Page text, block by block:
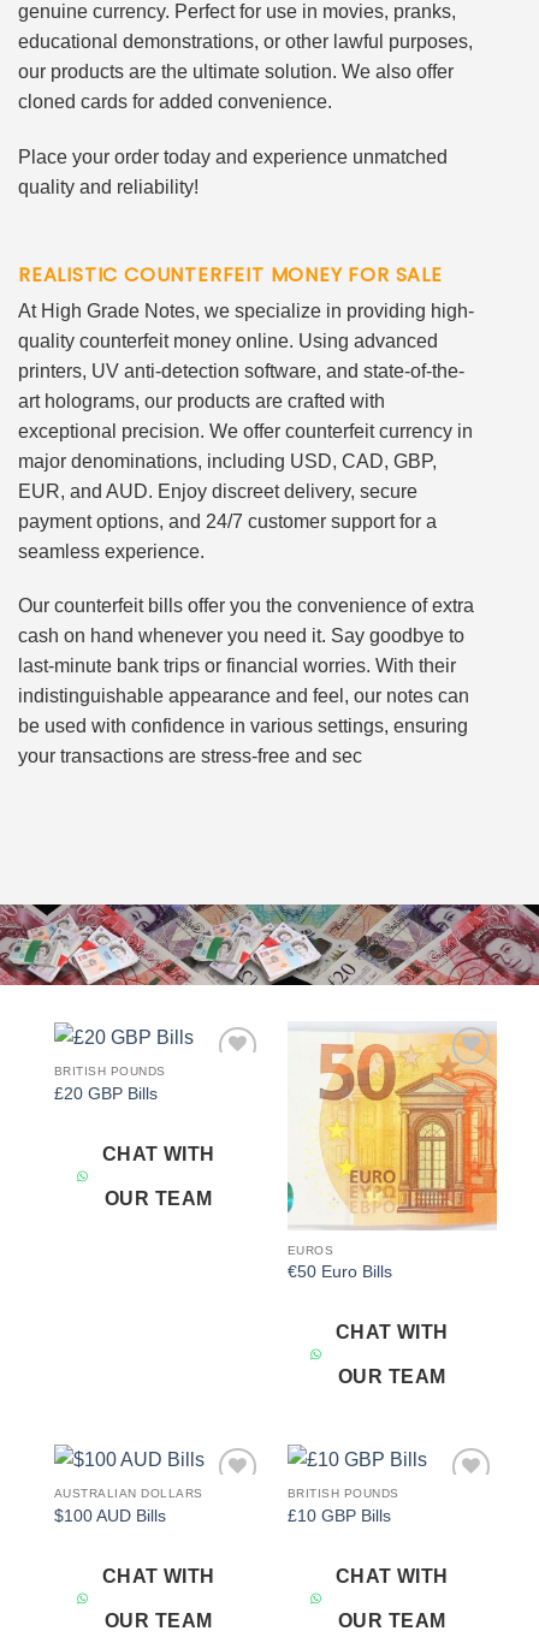
genuine currency. Perfect for use in movies, pranks,
educational demonstrations, or other lawful purposes,
our products are the ultimate solution. We also offer
cloned cards for added convenience.
Place your order today and experience unmatched
quality and reliability!
REALISTIC COUNTERFEIT MONEY FOR SALE
At High Grade Notes, we specialize in providing high-
quality counterfeit money online. Using advanced
printers, UV anti-detection software, and state-of-the-
art holograms, our products are crafted with
exceptional precision. We offer counterfeit currency in
major denominations, including USD, CAD, GBP,
EUR, and AUD. Enjoy discreet delivery, secure
payment options, and 24/7 customer support for a
seamless experience.
Our counterfeit bills offer you the convenience of extra
cash on hand whenever you need it. Say goodbye to
last-minute bank trips or financial worries. With their
indistinguishable appearance and feel, our notes can
be used with confidence in various settings, ensuring
your transactions are stress-free and sec
BRITISH POUNDS
£20 GBP Bills
CHAT WITH
OUR TEAM
Add to
wishlist
EUROS
€50 Euro Bills
CHAT WITH
OUR TEAM
AUSTRALIAN DOLLARS
$100 AUD Bills
CHAT WITH
OUR TEAM
BRITISH POUNDS
£10 GBP Bills
CHAT WITH
OUR TEAM